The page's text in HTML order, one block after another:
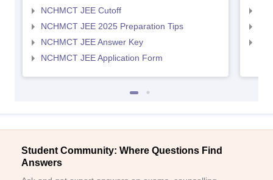
NCHMCT JEE Cutoff
NCHMCT JEE 2025 Preparation Tips
NCHMCT JEE Answer Key
NCHMCT JEE Application Form
Student Community: Where Questions Find
Answers